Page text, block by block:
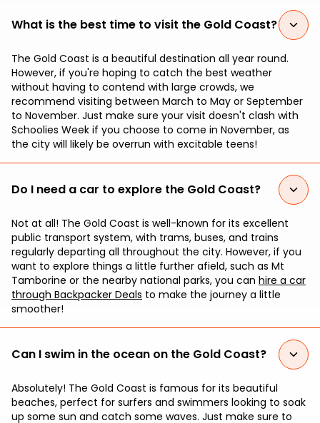
What is the best time to visit the Gold Coast?
The Gold Coast is a beautiful destination all year round.
However, if you're hoping to catch the best weather
without having to contend with large crowds, we
recommend visiting between March to May or September
to November. Just make sure your visit doesn't clash with
Schoolies Week if you choose to come in November, as
the city will likely be overrun with excitable teens!
Do I need a car to explore the Gold Coast?
Not at all! The Gold Coast is well-known for its excellent
public transport system, with trams, buses, and trains
regularly departing all throughout the city. However, if you
want to explore things a little further afield, such as Mt
Tamborine or the nearby national parks, you can hire a car
through Backpacker Deals to make the journey a little
smoother!
Can I swim in the ocean on the Gold Coast?
Absolutely! The Gold Coast is famous for its beautiful
beaches, perfect for surfers and swimmers looking to soak
up some sun and catch some waves. Just make sure to